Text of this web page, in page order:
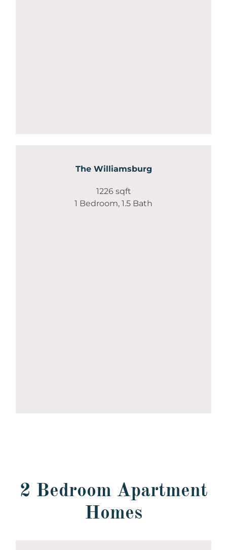
The Williamsburg
1226 sqft
1 Bedroom, 1.5 Bath
2 Bedroom Apartment
Homes